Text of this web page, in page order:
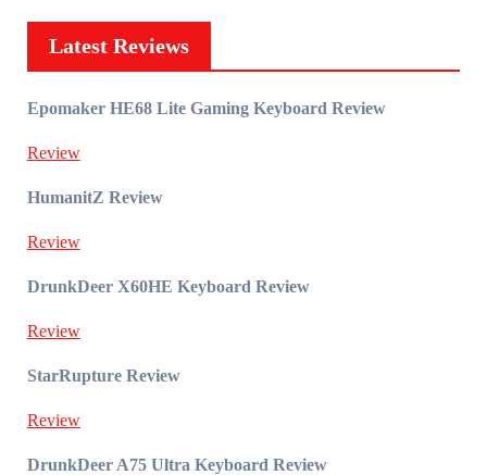
Latest Reviews
Epomaker HE68 Lite Gaming Keyboard Review
Review
HumanitZ Review
Review
DrunkDeer X60HE Keyboard Review
Review
StarRupture Review
Review
DrunkDeer A75 Ultra Keyboard Review